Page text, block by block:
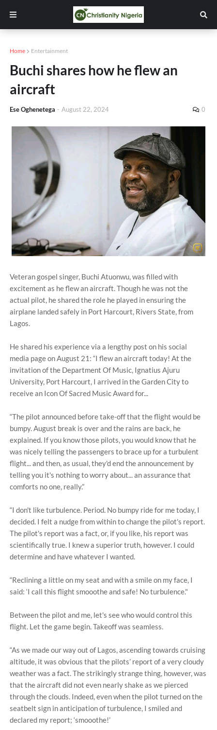
Home Entertainment
Buchi shares how he flew an
aircraft
Ese Oghenetega - August 22, 2024 0
Veteran gospel singer, Buchi Atuonwu, was filled with
excitement as he flew an aircraft. Though he was not the
actual pilot, he shared the role he played in ensuring the
airplane landed safely in Port Harcourt, Rivers State, from
Lagos.
He shared his experience via a lengthy post on his social
media page on August 21: “I flew an aircraft today! At the
invitation of the Department Of Music, Ignatius Ajuru
University, Port Harcourt, I arrived in the Garden City to
receive an Icon Of Sacred Music Award for...
“The pilot announced before take-off that the flight would be
bumpy. August break is over and the rains are back, he
explained. If you know those pilots, you would know that he
was nicely telling the passengers to brace up for a turbulent
flight... and then, as usual, they'd end the announcement by
telling you it's nothing to worry about... an assurance that
comforts no one, really.”
“I don't like turbulence. Period. No bumpy ride for me today, I
decided. I felt a nudge from within to change the pilot's report.
The pilot's report was a fact, or, if you like, his report was
scientifically true. I knew a superior truth, however. I could
determine and have whatever I wanted.
“Reclining a little on my seat and with a smile on my face, I
said: ‘I call this flight smooothe and safe! No turbulence."
Between the pilot and me, let's see who would control this
flight. Let the game begin. Takeoff was seamless.
“As we made our way out of Lagos, ascending towards cruising
altitude, it was obvious that the pilots’ report of a very cloudy
weather was a fact. The strikingly strange thing, however, was
that the aircraft did not even nearly shake as we pierced
through the clouds. Indeed, even when the pilot turned on the
seatbelt sign in anticipation of turbulence, I smiled and
declared my report; ‘smooothe!’